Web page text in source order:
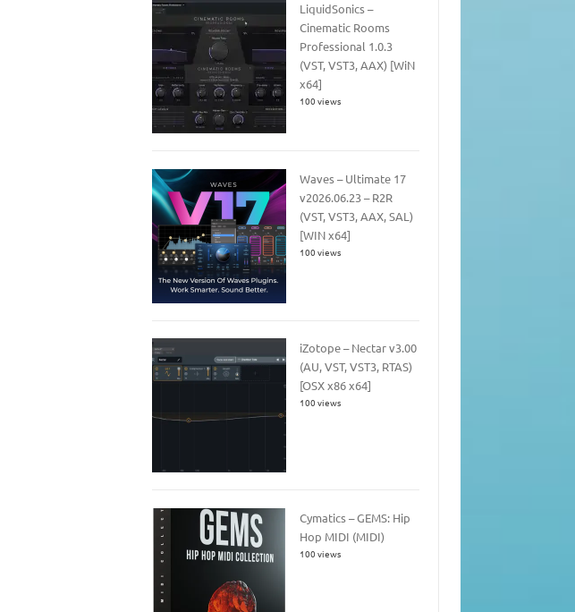
LiquidSonics –
Cinematic Rooms
Professional 1.0.3
(VST, VST3, AAX) [WiN
x64]
100 views
Waves – Ultimate 17
v2026.06.23 – R2R
(VST, VST3, AAX, SAL)
[WIN x64]
100 views
iZotope – Nectar v3.00
(AU, VST, VST3, RTAS)
[OSX x86 x64]
100 views
Cymatics – GEMS: Hip
Hop MIDI (MIDI)
100 views